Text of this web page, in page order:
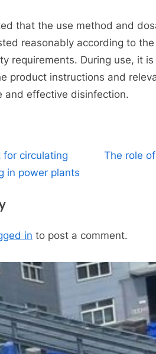
that the use method and
reasonably according to
requirements. During use, it
product instructions and
and effective disinfection.
for circulating
in power plants
N
o
t
The role
in to post a comment.